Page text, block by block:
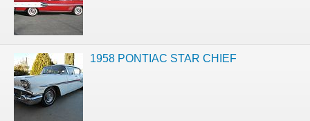
1958 PONTIAC STAR CHIEF